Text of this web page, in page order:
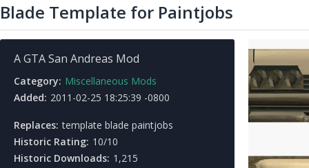
Blade Template for Paintjobs
A GTA San Andreas Mod
Category: Miscellaneous Mods
Added: 2011-02-25 18:25:39 -0800
Replaces: template blade paintjobs
Historic Rating: 10/10
Historic Downloads: 1,215